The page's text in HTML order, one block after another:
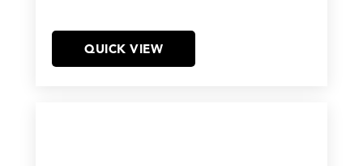
QUICK VIEW